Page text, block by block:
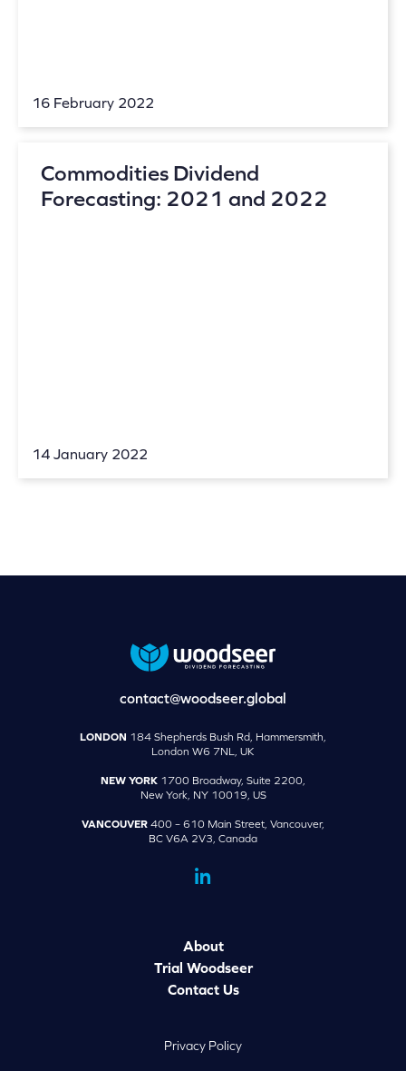
16 February 2022
Commodities Dividend
Forecasting: 2021 and 2022
14 January 2022
contact@woodseer.global
LONDON 184 Shepherds Bush Rd, Hammersmith,
London W6 7NL, UK
NEW YORK 1700 Broadway, Suite 2200,
New York, NY 10019, US
VANCOUVER 400 – 610 Main Street, Vancouver,
BC V6A 2V3, Canada
About
Trial Woodseer
Contact Us
Privacy Policy